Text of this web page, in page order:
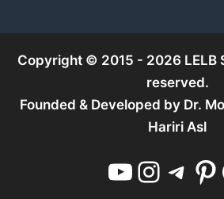
Copyright © 2015 - 2026 LELB
reserved.
Founded & Developed by Dr.
Hariri Asl
YouTube Instagram Telegram Pinterest